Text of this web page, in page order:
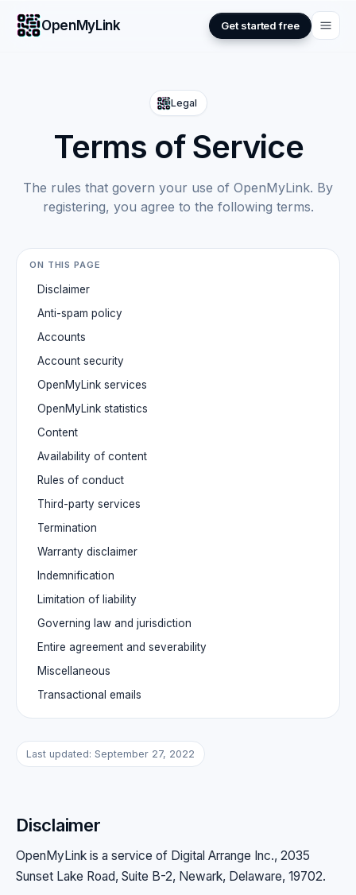
OpenMyLink Get started free
Legal
Terms of Service
The rules that govern your use of OpenMyLink. By
registering, you agree to the following terms.
ON THIS PAGE
Disclaimer
Anti-spam policy
Accounts
Account security
OpenMyLink services
OpenMyLink statistics
Content
Availability of content
Rules of conduct
Third-party services
Termination
Warranty disclaimer
Indemnification
Limitation of liability
Governing law and jurisdiction
Entire agreement and severability
Miscellaneous
Transactional emails
Last updated: September 27, 2022
Disclaimer
OpenMyLink is a service of Digital Arrange Inc., 2035
Sunset Lake Road, Suite B-2, Newark, Delaware, 19702.